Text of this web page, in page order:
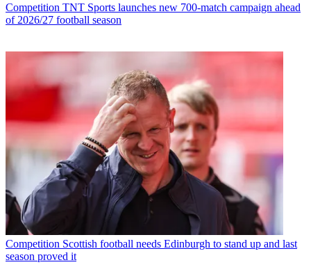
Competition TNT Sports launches new 700-match campaign ahead
of 2026/27 football season
Competition Scottish football needs Edinburgh to stand up and last
season proved it